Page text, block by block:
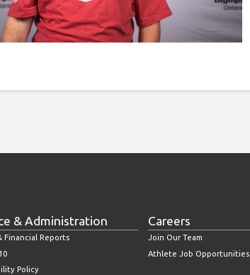
& Administration
Financial Reports
Policy
Careers
Join Our Team
Athlete Job Opportunities